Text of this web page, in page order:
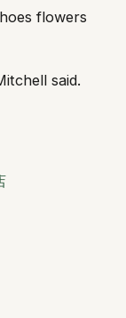
flowers
said.